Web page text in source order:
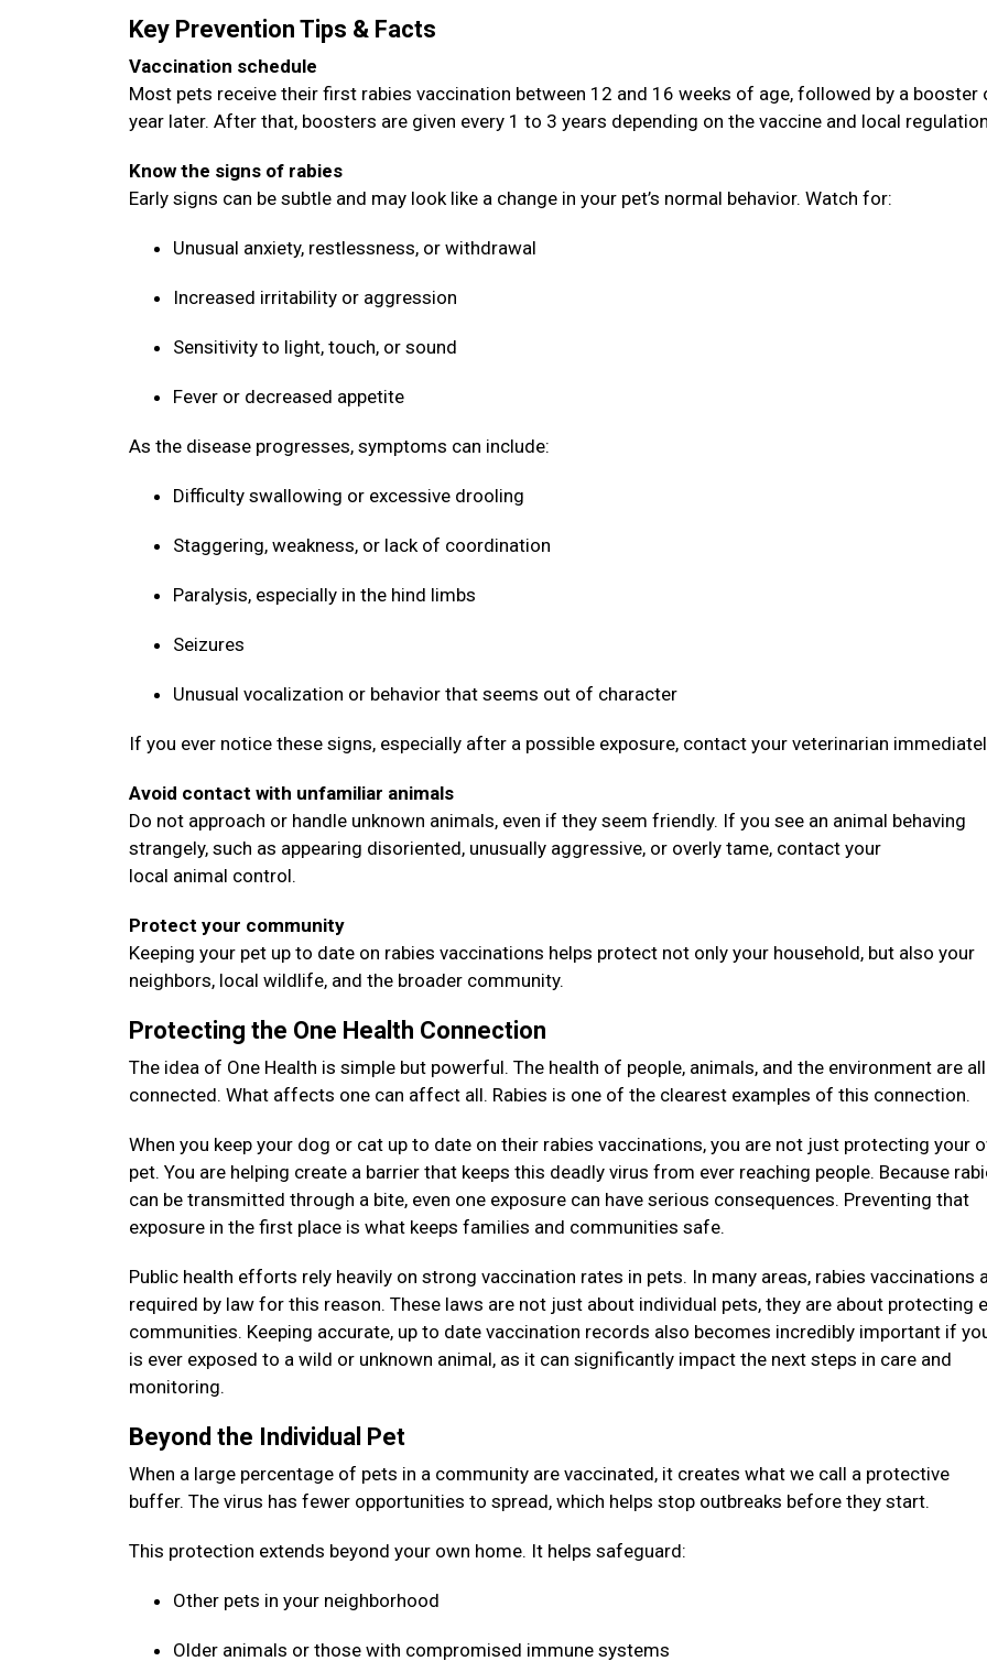
Key Prevention Tips & Facts
Vaccination schedule
Most pets receive their first rabies vaccination between 12 and 16 weeks of age, followed by a booster
year later. After that, boosters are given every 1 to 3 years depending on the vaccine and local
Know the signs of rabies
Early signs can be subtle and may look like a change in your pet’s normal behavior. Watch for:
Unusual anxiety, restlessness, or withdrawal
Increased irritability or aggression
Sensitivity to light, touch, or sound
Fever or decreased appetite
As the disease progresses, symptoms can include:
Difficulty swallowing or excessive drooling
Staggering, weakness, or lack of coordination
Paralysis, especially in the hind limbs
Seizures
Unusual vocalization or behavior that seems out of character
If you ever notice these signs, especially after a possible exposure, contact your veterinarian
Avoid contact with unfamiliar animals
Do not approach or handle unknown animals, even if they seem friendly. If you see an animal behaving
strangely, such as appearing disoriented, unusually aggressive, or overly tame, contact your
local animal control.
Protect your community
Keeping your pet up to date on rabies vaccinations helps protect not only your household, but also your
neighbors, local wildlife, and the broader community.
Protecting the One Health Connection
The idea of One Health is simple but powerful. The health of people, animals, and the environment are all
connected. What affects one can affect all. Rabies is one of the clearest examples of this connection.
When you keep your dog or cat up to date on their rabies vaccinations, you are not just protecting your
pet. You are helping create a barrier that keeps this deadly virus from ever reaching people. Because
can be transmitted through a bite, even one exposure can have serious consequences. Preventing that
exposure in the first place is what keeps families and communities safe.
Public health efforts rely heavily on strong vaccination rates in pets. In many areas, rabies vaccinations
required by law for this reason. These laws are not just about individual pets, they are about protecting
communities. Keeping accurate, up to date vaccination records also becomes incredibly important if
is ever exposed to a wild or unknown animal, as it can significantly impact the next steps in care and
monitoring.
Beyond the Individual Pet
When a large percentage of pets in a community are vaccinated, it creates what we call a protective
buffer. The virus has fewer opportunities to spread, which helps stop outbreaks before they start.
This protection extends beyond your own home. It helps safeguard:
Other pets in your neighborhood
Older animals or those with compromised immune systems